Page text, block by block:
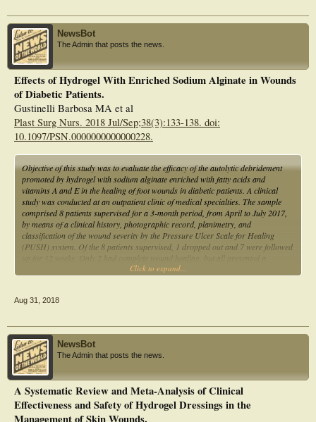
NewsBot
The Admin that posts the news.
Effects of Hydrogel With Enriched Sodium Alginate in Wounds
of Diabetic Patients.
Gustinelli Barbosa MA et al
Plast Surg Nurs. 2018 Jul/Sep;38(3):133-138. doi:
10.1097/PSN.0000000000000228.
Objective of this study was to evaluate the efficacy of the autolytic debridement
promoted by hydrogel with sodium alginate enriched with fatty acids and
vitamins A and E in the healing of foot wounds in diabetic patients. A clinical
study was conducted at an outpatient clinic of medical specialties. The sample
comprised 8 patients supervised for a 3-month period, from April to July 2017,
by means of a clinical history, photographic record, planimetry, and
classification of the wound severity by the Pressure Ulcer Scale for Healing
(PUSH) system. Of the 8 patients supervised, 1 dropped out and 7 were followed
up for 12 weeks. Only 2 had complete wound healing, but all presented a
reduction of the lesion area of approximately 22.2% and PUSH score of 9.8 to
Click to expand...
Aug 31, 2018
NewsBot
The Admin that posts the news.
A Systematic Review and Meta-Analysis of Clinical
Effectiveness and Safety of Hydrogel Dressings in the
Management of Skin Wounds.